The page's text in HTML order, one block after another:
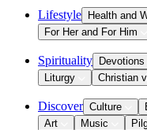
Lifestyle Health and
For Her and For Him
Spirituality
Liturgy
Christian
Discover Culture
Art
Music